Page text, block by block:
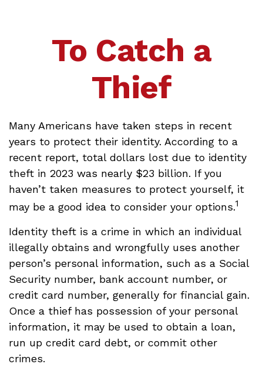
To Catch a
Thief
Many Americans have taken steps in recent
years to protect their identity. According to a
recent report, total dollars lost due to identity
theft in 2023 was nearly $23 billion. If you
haven’t taken measures to protect yourself, it
may be a good idea to consider your options.1
Identity theft is a crime in which an individual
illegally obtains and wrongfully uses another
person’s personal information, such as a Social
Security number, bank account number, or
credit card number, generally for financial gain.
Once a thief has possession of your personal
information, it may be used to obtain a loan,
run up credit card debt, or commit other
crimes.